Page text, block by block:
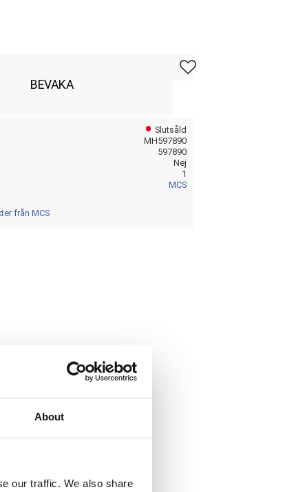
About
our traffic. We also share
Lägg till i favoriter
BEVAKA
Slutsåld
MH597890
597890
Nej
1
MCS
från MCS
a
o